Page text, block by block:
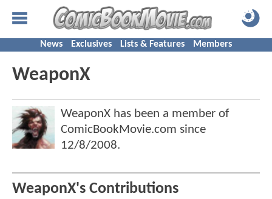
News Exclusives Lists & Features Members
WeaponX
WeaponX has been a member of
ComicBookMovie.com since
12/8/2008.
WeaponX's Contributions